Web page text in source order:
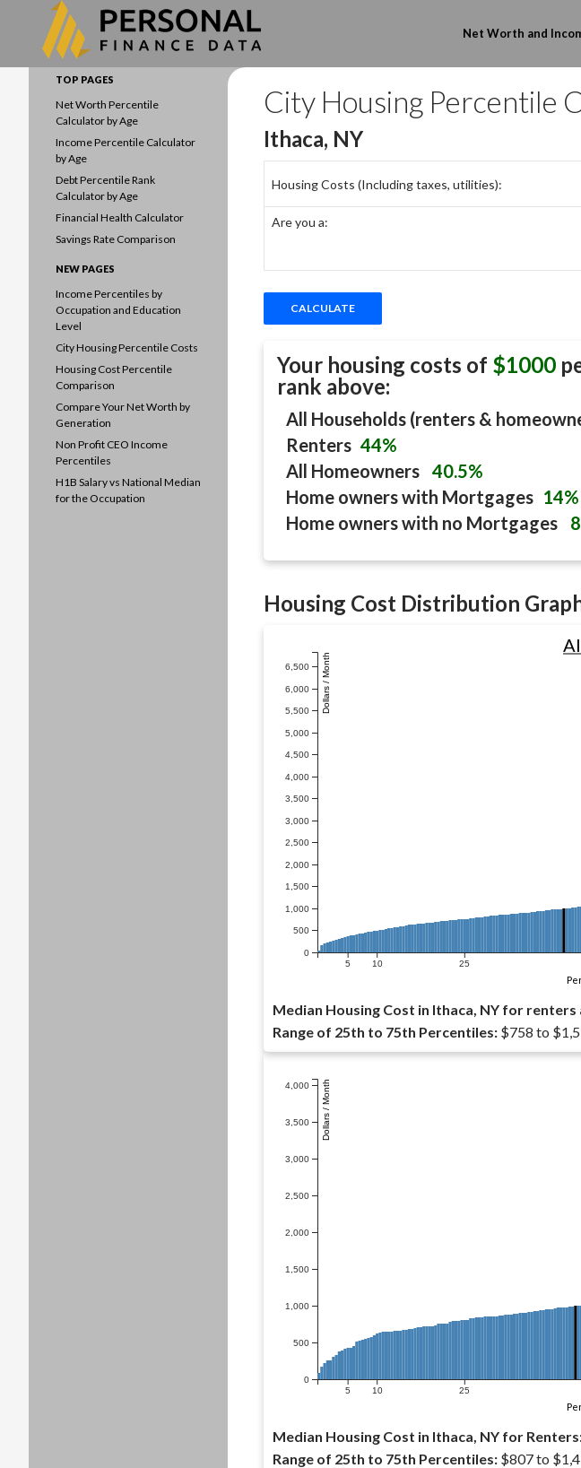
Net Worth and
City Housing Percentile
Ithaca, NY
Housing Costs (Including taxes, utilities):
Are you a:
Your housing costs of $1000
rank above:
All Households (renters &
Renters 44%
All Homeowners 40.5%
Home owners with Mortgages 14%
Home owners with no Mortgages
Housing Cost Distribution
0
500
1,000
1,500
2,000
2,500
3,000
3,500
4,000
4,500
5,000
5,500
6,000
6,500 Dollars / Month
5 10 25
Median Housing Cost in Ithaca, NY for
Range of 25th to 75th Percentiles: $758 to
0
500
1,000
1,500
2,000
2,500
3,000
3,500
4,000 Dollars / Month
5 10 25
Median Housing Cost in Ithaca, NY for
Range of 25th to 75th Percentiles: $807 to
TOP PAGES
Net Worth Percentile
Calculator by Age
Income Percentile Calculator
by Age
Debt Percentile Rank
Calculator by Age
Financial Health Calculator
Savings Rate Comparison
NEW PAGES
Income Percentiles by
Occupation and Education
Level
City Housing Percentile Costs
Housing Cost Percentile
Comparison
Compare Your Net Worth by
Generation
Non Profit CEO Income
Percentiles
H1B Salary vs National Median
for the Occupation